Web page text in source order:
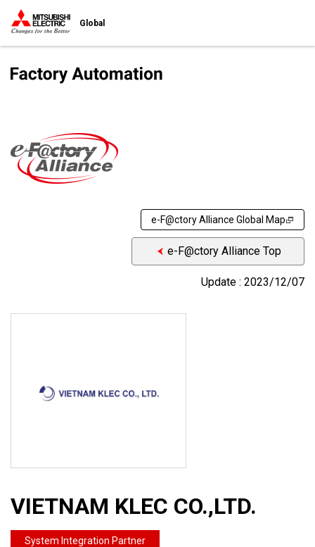
Global
e-F@ctory Alliance Global Map
e-F@ctory Alliance Top
Update : 2023/12/07
VIETNAM KLEC CO.,LTD.
System Integration Partner